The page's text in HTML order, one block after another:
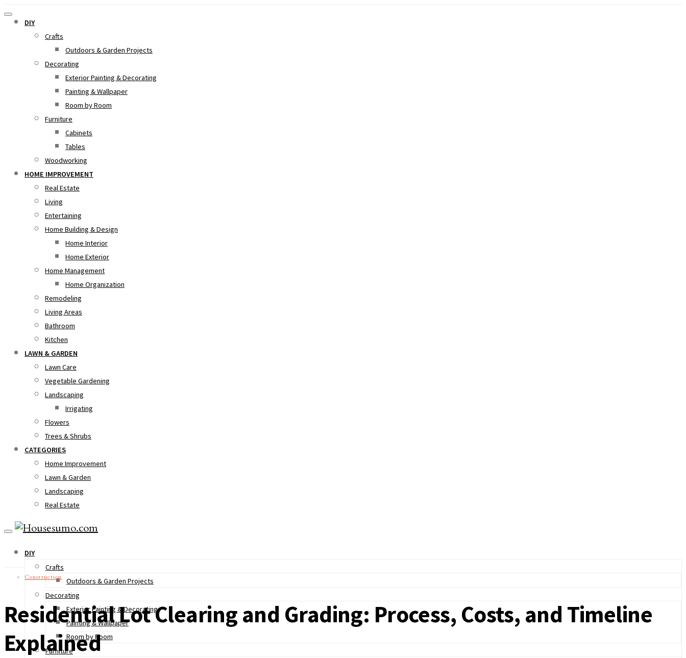
DIY
Crafts
Outdoors & Garden Projects
Decorating
Exterior Painting & Decorating
Painting & Wallpaper
Room by Room
Furniture
Cabinets
Tables
Woodworking
HOME IMPROVEMENT
Real Estate
Living
Entertaining
Home Building & Design
Home Interior
Home Exterior
Home Management
Home Organization
Remodeling
Living Areas
Bathroom
Kitchen
LAWN & GARDEN
Lawn Care
Vegetable Gardening
Landscaping
Irrigating
Flowers
Trees & Shrubs
CATEGORIES
Home Improvement
Lawn & Garden
Landscaping
Real Estate
DIY
Crafts
Outdoors & Garden Projects
Decorating
Exterior Painting & Decorating
Painting & Wallpaper
Room by Room
Furniture
Construction
Residential Lot Clearing and Grading: Process, Costs, and Timeline
Explained